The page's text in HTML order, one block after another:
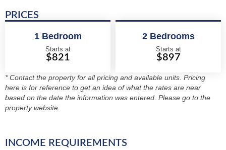
PRICES
1 Bedroom
Starts at
$821
2 Bedrooms
Starts at
$897
* Contact the property for all pricing and available units. Pricing
here is for reference to get an idea of what the rates are near
based on the date the information was entered. Please go to the
property website.
INCOME REQUIREMENTS